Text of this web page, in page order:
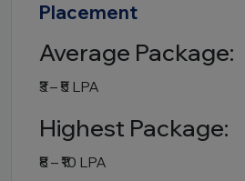
Placement
Average Package:
₹3 – ₹5 LPA
Highest Package:
₹8 – ₹10 LPA